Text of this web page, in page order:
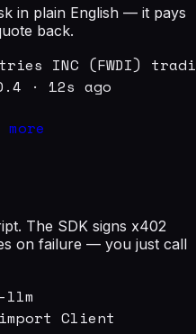
in plain English — it pays
back.
INC (FWDI)
· 12s ago
The SDK signs x402
on failure — you just call
llm
Client